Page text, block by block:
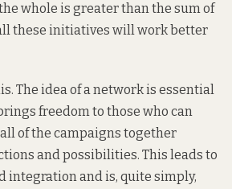
whole is greater than the sum of
these initiatives will work better
The idea of a network is essential
freedom to those who can
of the campaigns together
and possibilities. This leads to
integration and is, quite simply,